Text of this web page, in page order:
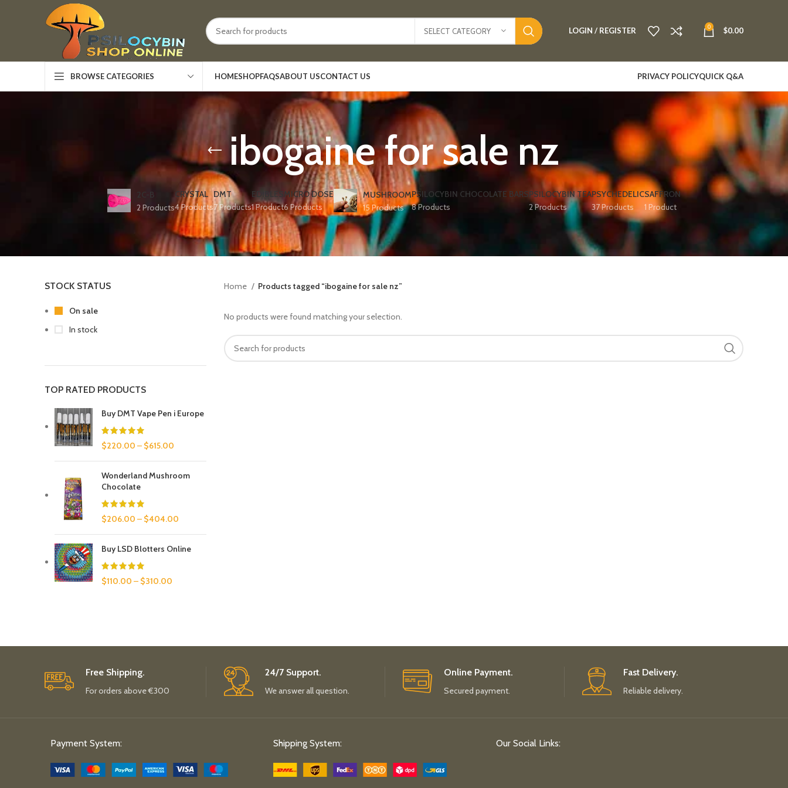
SELECT CATEGORY LOGIN / REGISTER 0 $0.00
BROWSE CATEGORIES HOMESHOPFAQSABOUT USCONTACT US PRIVACY POLICYQUICK Q&A
ibogaine for sale nz
2C-B
2 Products
CRYSTAL
4 Products
DMT
7 Products
EDIBLES
1 Product
MICRO DOSE
6 Products
MUSHROOM
15 Products
PSILOCYBIN CHOCOLATE BARS
8 Products
PSILOCYBIN TEA
2 Products
PSYCHEDELIC
37 Products
SAFFRON
1 Product
STOCK STATUS
On sale
In stock
TOP RATED PRODUCTS
Buy DMT Vape Pen i Europe
$220.00 – $615.00
Wonderland Mushroom
Chocolate
$206.00 – $404.00
Buy LSD Blotters Online
$110.00 – $310.00
Home Products tagged “ibogaine for sale nz”
No products were found matching your selection.
Free Shipping.
For orders above €300
24/7 Support.
We answer all question.
Online Payment.
Secured payment.
Fast Delivery.
Reliable delivery.
Payment System: Shipping System: Our Social Links: